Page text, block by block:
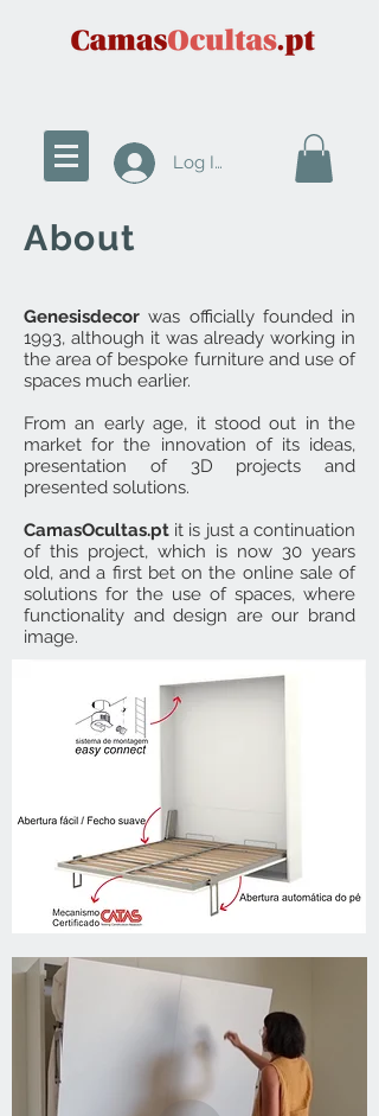
Log In
About
Genesisdecorwas officially founded in
1993, although it was already working in
the area of bespoke furniture and use of
spaces much earlier.
From an early age, it stood out in the
market for the innovation of its ideas,
presentation of 3D projects and
presented solutions.
CamasOcultas.pt it is just a continuation
of this project, which is now 30 years
old, and a first bet on the online sale of
solutions for the use of spaces, where
functionality and design are our brand
image.